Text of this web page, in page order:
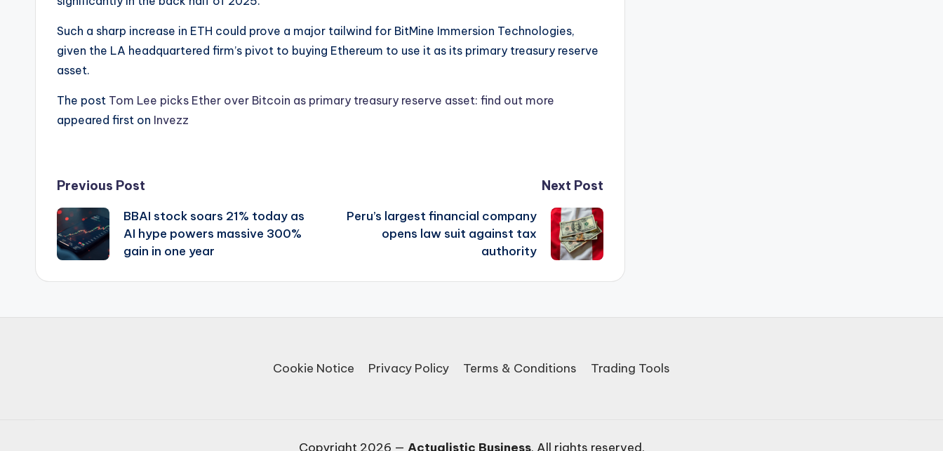
Such a sharp increase in ETH could prove a major tailwind for BitMine Immersion Technologies,
given the LA headquartered firm’s pivot to buying Ethereum to use it as its primary treasury reserve
asset.
The post Tom Lee picks Ether over Bitcoin as primary treasury reserve asset: find out more
appeared first on Invezz
Post
navigation
Previous Post
BBAI stock soars 21% today as
AI hype powers massive 300%
gain in one year
Next Post
Peru’s largest financial company
opens law suit against tax
authority
Cookie Notice Privacy Policy Terms & Conditions Trading Tools
Copyright 2026 — Actualistic Business. All rights reserved.